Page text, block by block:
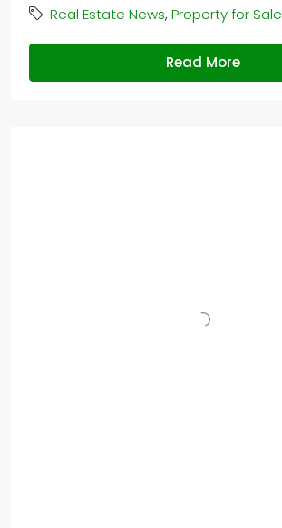
Real Estate News, Property for Sale
Read More